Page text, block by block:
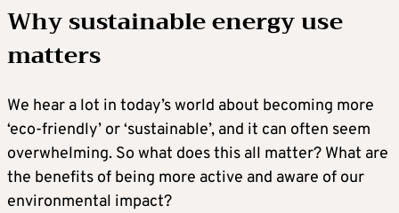
Why sustainable energy use
matters
We hear a lot in today’s world about becoming more
‘eco-friendly’ or ‘sustainable’, and it can often seem
overwhelming. So what does this all matter? What are
the benefits of being more active and aware of our
environmental impact?